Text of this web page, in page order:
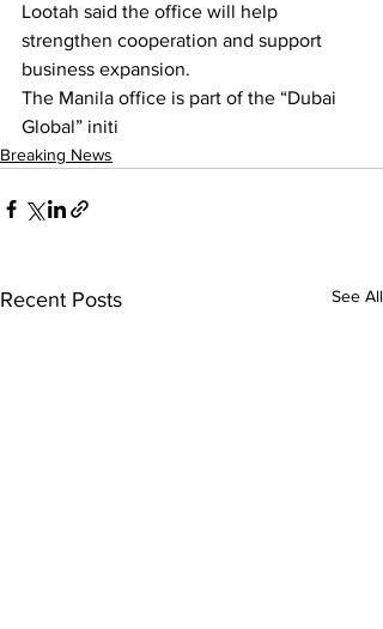
Lootah said the office will help
strengthen cooperation and support
business expansion.
The Manila office is part of the “Dubai
Global” initi
Breaking News
Recent Posts See All